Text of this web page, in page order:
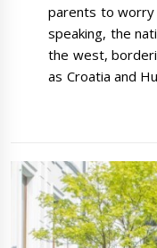
parents to worry
speaking, the
the west,
as Croatia and